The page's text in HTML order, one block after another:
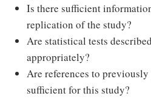
Is there sufficient
replication of the study?
Are statistical tests
appropriately?
Are references to
sufficient for this study?